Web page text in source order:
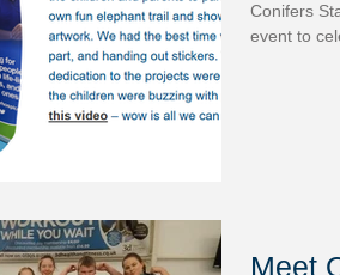
Conifers
event to
Meet